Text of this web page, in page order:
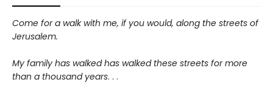
Come for a walk with me, if you would, along the streets of
Jerusalem.
My family has walked has walked these streets for more
than a thousand years. . .